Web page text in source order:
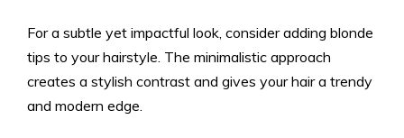
For a subtle yet impactful look, consider adding blonde
tips to your hairstyle. The minimalistic approach
creates a stylish contrast and gives your hair a trendy
and modern edge.